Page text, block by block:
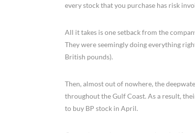
every stock that you purchase has risk
All it takes is one setback from the
They were seemingly doing everything
British pounds).
Then, almost out of nowhere, the
throughout the Gulf Coast. As a result,
to buy BP stock in April.